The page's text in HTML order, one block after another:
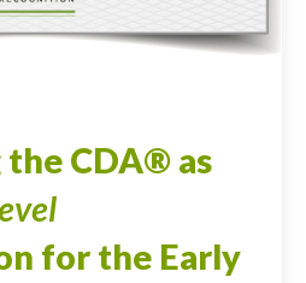
the CDA® as
for the Early